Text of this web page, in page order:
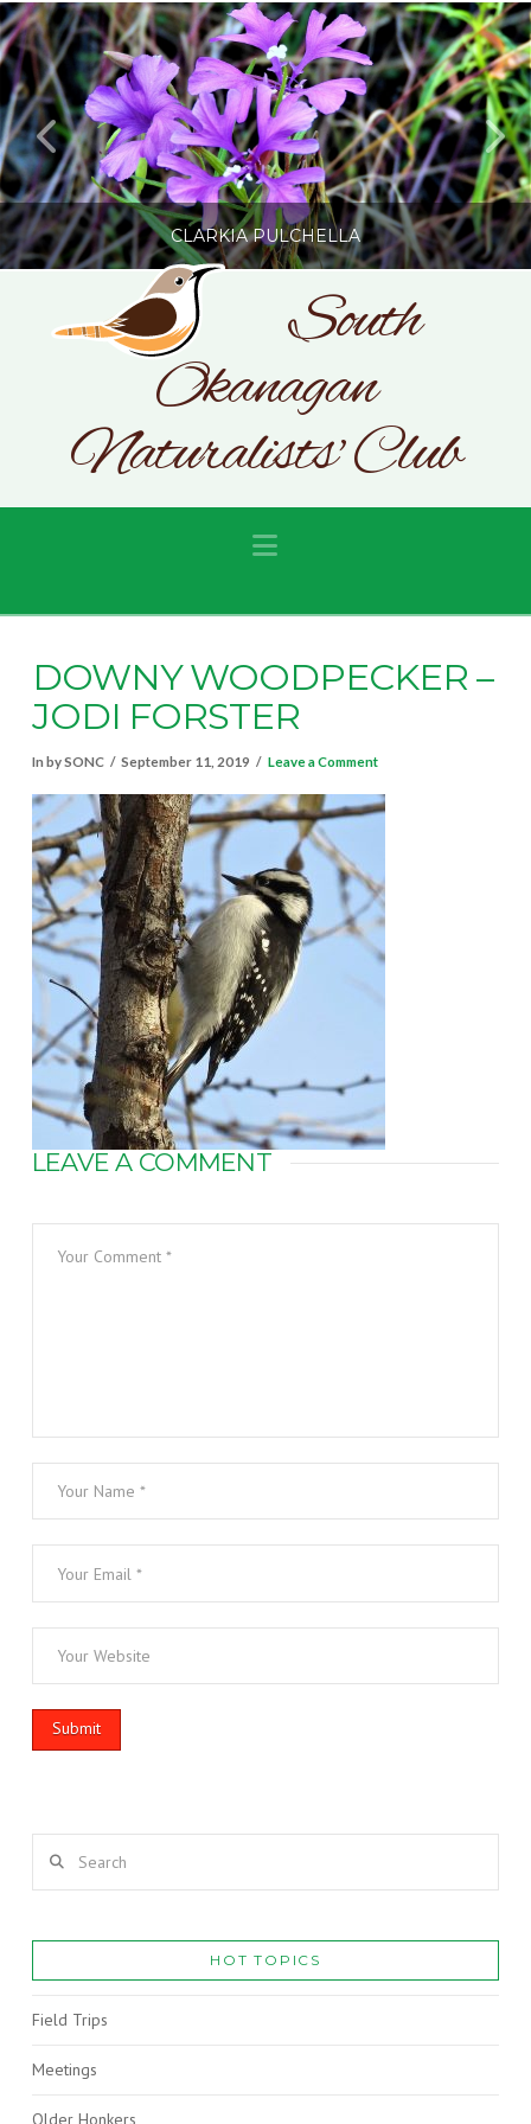
CLARKIA PULCHELLA
PHOTOGRAPHY BY GLENDA ROSS
JULY 19, 2026
South
Okanagan
Naturalists' Club
Navigation
DOWNY WOODPECKER –
JODI FORSTER
In by SONC September 11, 2019 Leave a Comment
LEAVE A COMMENT
HOT TOPICS
Field Trips
Meetings
Older Honkers